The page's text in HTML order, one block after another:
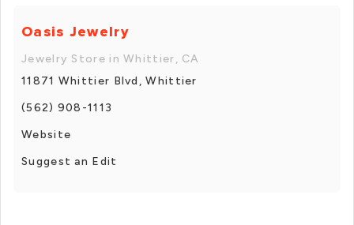
Oasis Jewelry
Jewelry Store in Whittier, CA
11871 Whittier Blvd, Whittier
(562) 908-1113
Website
Suggest an Edit